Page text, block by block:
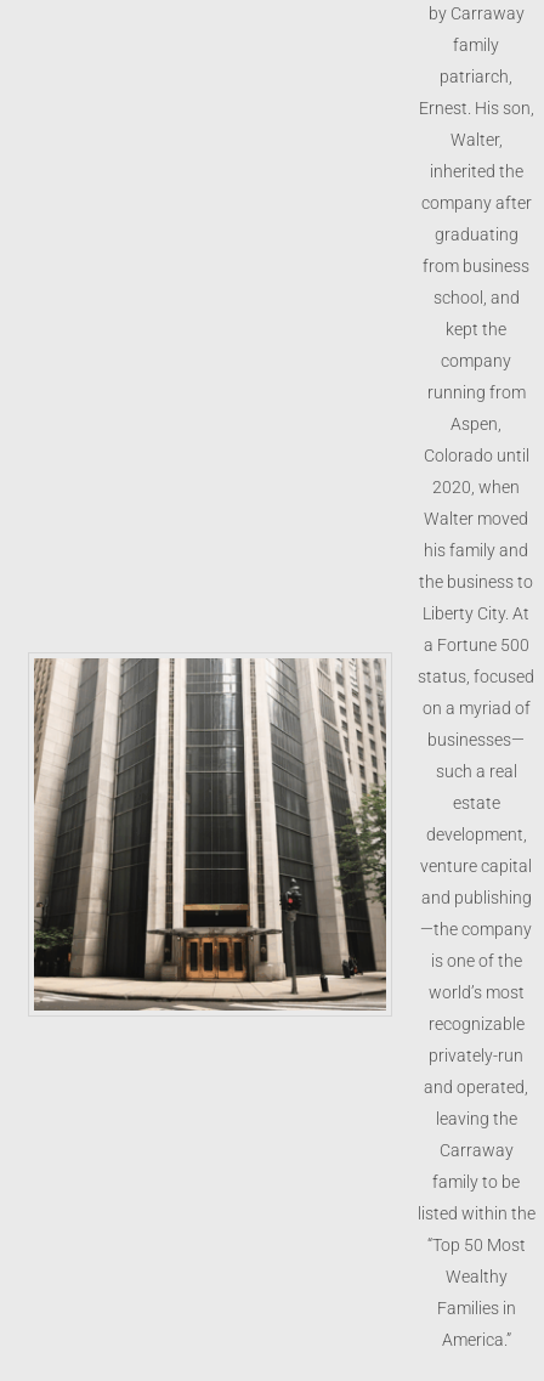
by Carraway
family
patriarch,
Ernest. His son,
Walter,
inherited the
company after
graduating
from business
school, and
kept the
company
running from
Aspen,
Colorado until
2020, when
Walter moved
his family and
the business to
Liberty City. At
a Fortune 500
status, focused
on a myriad of
businesses—
such a real
estate
development,
venture capital
and publishing
—the company
is one of the
world’s most
recognizable
privately-run
and operated,
leaving the
Carraway
family to be
listed within the
“Top 50 Most
Wealthy
Families in
America.”